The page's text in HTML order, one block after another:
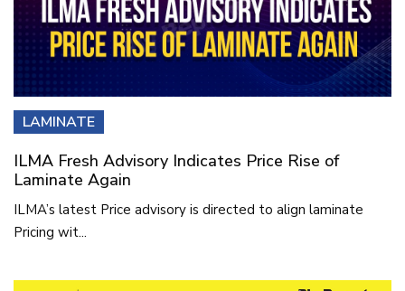
LAMINATE
ILMA Fresh Advisory Indicates Price Rise of
Laminate Again
ILMA’s latest Price advisory is directed to align laminate
Pricing wit...